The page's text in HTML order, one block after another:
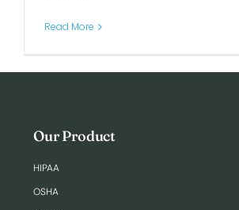
Read More
Our Product
HIPAA
OSHA